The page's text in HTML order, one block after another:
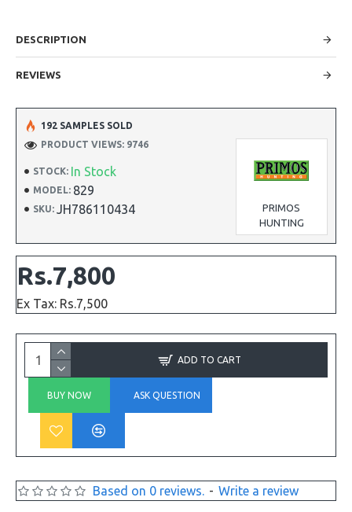
DESCRIPTION
REVIEWS
STOCK: In Stock
MODEL: 829
SKU: JH786110434
PRIMOS
HUNTING
192 SAMPLES SOLD
PRODUCT VIEWS: 9746
Based on 0 reviews. - Write a review
Rs.7,800
Ex Tax: Rs.7,500
ADD TO CART
BUY NOW ASK QUESTION